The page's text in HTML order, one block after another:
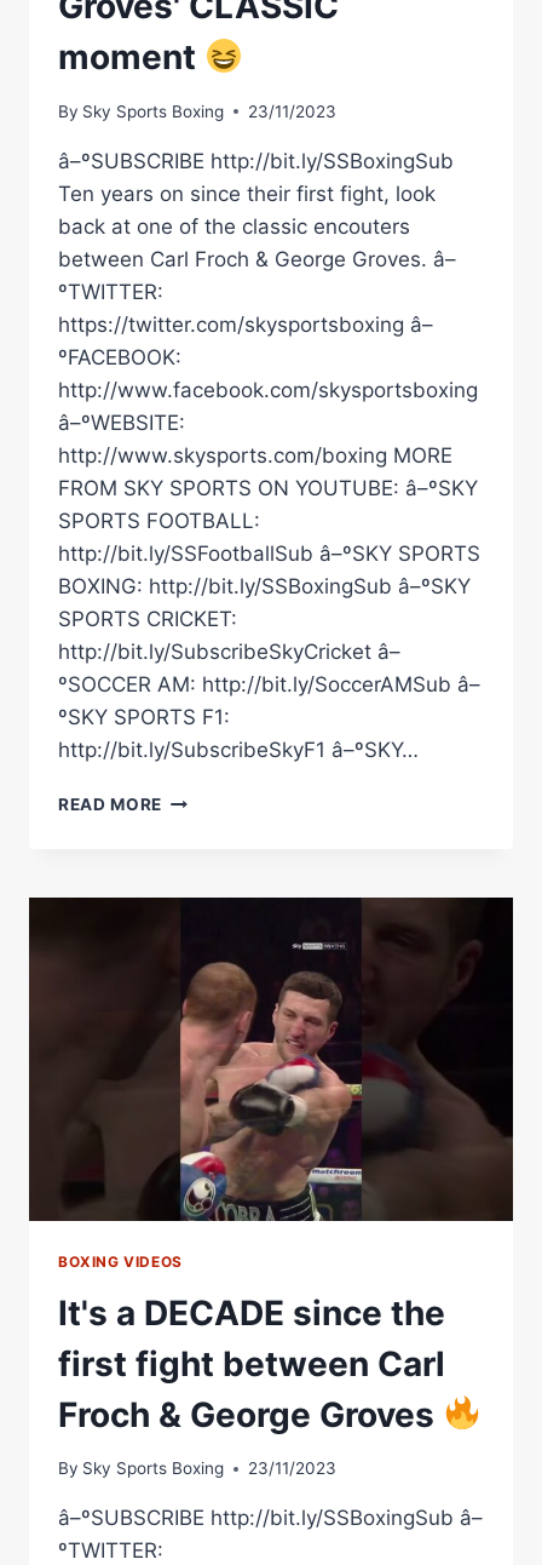
moment
By Sky Sports Boxing 23/11/2023
â–ºSUBSCRIBE http://bit.ly/SSBoxingSub
Ten years on since their first fight, look
back at one of the classic encouters
between Carl Froch & George Groves. â–
ºTWITTER:
https://twitter.com/skysportsboxing â–
ºFACEBOOK:
http://www.facebook.com/skysportsboxing
â–ºWEBSITE:
http://www.skysports.com/boxing MORE
FROM SKY SPORTS ON YOUTUBE: â–ºSKY
SPORTS FOOTBALL:
http://bit.ly/SSFootballSub â–ºSKY SPORTS
BOXING: http://bit.ly/SSBoxingSub â–ºSKY
SPORTS CRICKET:
http://bit.ly/SubscribeSkyCricket â–
ºSOCCER AM: http://bit.ly/SoccerAMSub â–
ºSKY SPORTS F1:
http://bit.ly/SubscribeSkyF1 â–ºSKY…
READ MORE "ARE
CRY?!"
CARL
FROCH
GEORGE
GROVES'
CLASSIC
MOMENT
BOXING VIDEOS
It's a DECADE since the
first fight between Carl
Froch & George Groves
By Sky Sports Boxing 23/11/2023
â–ºSUBSCRIBE http://bit.ly/SSBoxingSub â–
ºTWITTER: